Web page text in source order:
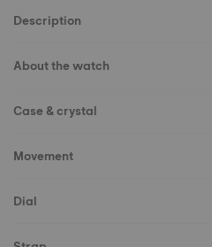
Description
About the watch
Case & crystal
Movement
Dial